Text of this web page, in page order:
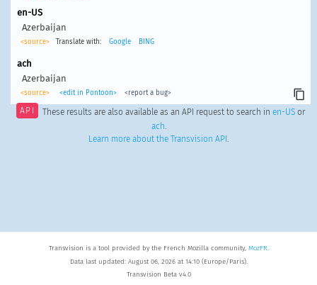
en-US
Azerbaijan
<source> Translate with: Google BING
ach
Azerbaijan
<source> <edit in Pontoon> <report a bug>
API These results are also available as an API request to search in en-USor
ach.
Learn more about the Transvision API .
Transvision is a tool provided by the French Mozilla community, MozFR.
Data last updated: August 06, 2026 at 14:10 (Europe/Paris).
Transvision Beta v4.0